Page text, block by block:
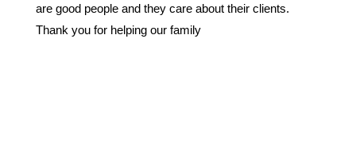
are good people and they care about their clients.
Thank you for helping our family